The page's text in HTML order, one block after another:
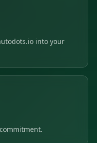
into your